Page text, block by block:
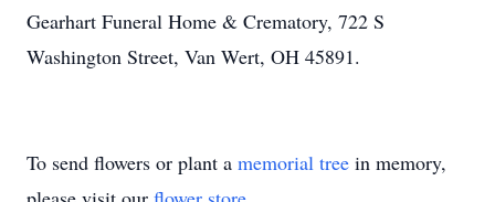
Gearhart Funeral Home & Crematory, 722 S
Washington Street, Van Wert, OH 45891.
To send flowers or plant a memorial tree in memory,